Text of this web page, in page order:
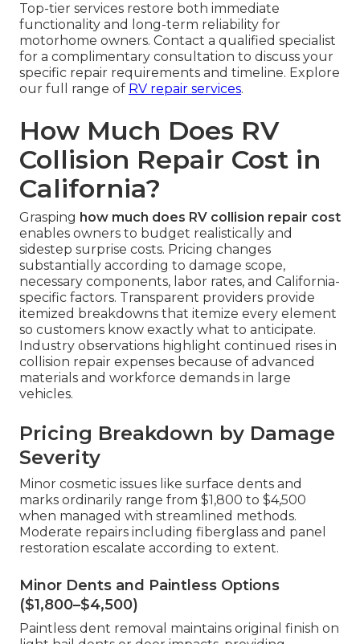
Top-tier services restore both immediate
functionality and long-term reliability for
motorhome owners. Contact a qualified specialist
for a complimentary consultation to discuss your
specific repair requirements and timeline. Explore
our full range of RV repair services.
How Much Does RV
Collision Repair Cost in
California?
Grasping how much does RV collision repair cost
enables owners to budget realistically and
sidestep surprise costs. Pricing changes
substantially according to damage scope,
necessary components, labor rates, and California-
specific factors. Transparent providers provide
itemized breakdowns that itemize every element
so customers know exactly what to anticipate.
Industry observations highlight continued rises in
collision repair expenses because of advanced
materials and workforce demands in large
vehicles.
Pricing Breakdown by Damage
Severity
Minor cosmetic issues like surface dents and
marks ordinarily range from $1,800 to $4,500
when managed with streamlined methods.
Moderate repairs including fiberglass and panel
restoration escalate according to extent.
Minor Dents and Paintless Options
($1,800–$4,500)
Paintless dent removal maintains original finish on